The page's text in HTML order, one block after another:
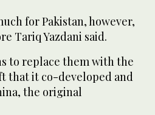
for Pakistan, however,
Tariq Yazdani said.
to replace them with the
that it co-developed and
the original